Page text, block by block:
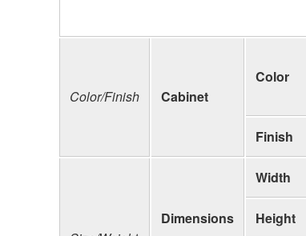
Color/Finish Cabinet
Color
Finish
Dimensions
Width
Height